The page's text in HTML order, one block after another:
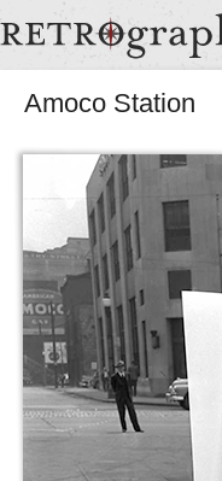
Amoco Station